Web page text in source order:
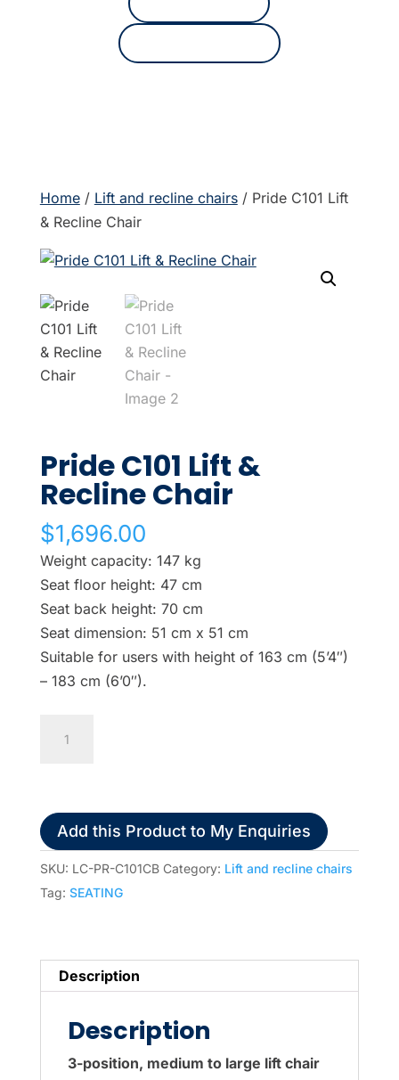
Home/ Lift and recline chairs/ Pride C101 Lift
& Recline Chair
Pride C101 Lift &
Recline Chair
$1,696.00
Weight capacity: 147 kg
Seat floor height: 47 cm
Seat back height: 70 cm
Seat dimension: 51 cm x 51 cm
Suitable for users with height of 163 cm (5’4″)
– 183 cm (6’0″).
C101
Recline
Chair
quantity
Add this Product to My Enquiries
SKU: LC-PR-C101CB Category: Lift and recline chairs
Tag: SEATING
Description
Description
3-position, medium to large lift chair